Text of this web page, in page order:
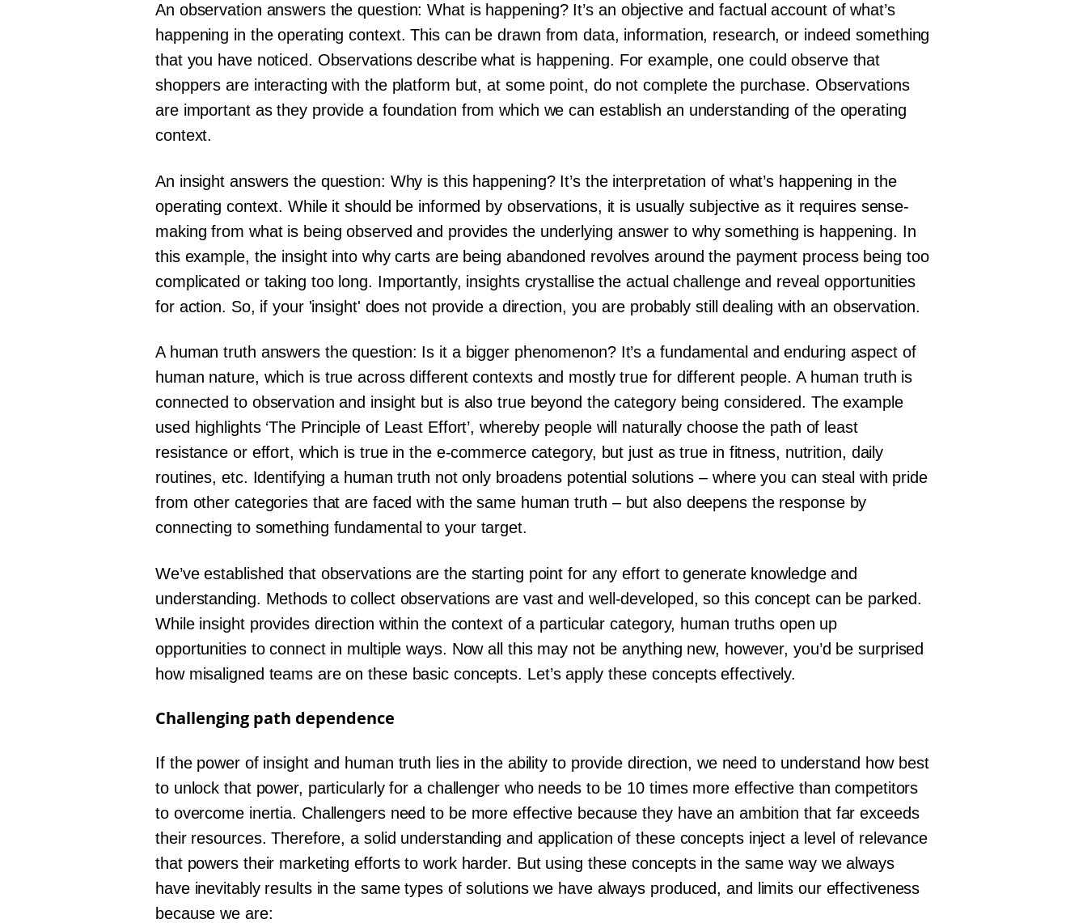
An observation answers the question: What is happening? It’s an objective and factual account of what’s
happening in the operating context. This can be drawn from data, information, research, or indeed something
that you have noticed. Observations describe what is happening. For example, one could observe that
shoppers are interacting with the platform but, at some point, do not complete the purchase. Observations
are important as they provide a foundation from which we can establish an understanding of the operating
context.
An insight answers the question: Why is this happening? It’s the interpretation of what’s happening in the
operating context. While it should be informed by observations, it is usually subjective as it requires sense-
making from what is being observed and provides the underlying answer to why something is happening. In
this example, the insight into why carts are being abandoned revolves around the payment process being too
complicated or taking too long. Importantly, insights crystallise the actual challenge and reveal opportunities
for action. So, if your 'insight' does not provide a direction, you are probably still dealing with an observation.
A human truth answers the question: Is it a bigger phenomenon? It’s a fundamental and enduring aspect of
human nature, which is true across different contexts and mostly true for different people. A human truth is
connected to observation and insight but is also true beyond the category being considered. The example
used highlights ‘The Principle of Least Effort’, whereby people will naturally choose the path of least
resistance or effort, which is true in the e-commerce category, but just as true in fitness, nutrition, daily
routines, etc. Identifying a human truth not only broadens potential solutions – where you can steal with pride
from other categories that are faced with the same human truth – but also deepens the response by
connecting to something fundamental to your target.
We’ve established that observations are the starting point for any effort to generate knowledge and
understanding. Methods to collect observations are vast and well-developed, so this concept can be parked.
While insight provides direction within the context of a particular category, human truths open up
opportunities to connect in multiple ways. Now all this may not be anything new, however, you’d be surprised
how misaligned teams are on these basic concepts. Let’s apply these concepts effectively.
Challenging path dependence
If the power of insight and human truth lies in the ability to provide direction, we need to understand how best
to unlock that power, particularly for a challenger who needs to be 10 times more effective than competitors
to overcome inertia. Challengers need to be more effective because they have an ambition that far exceeds
their resources. Therefore, a solid understanding and application of these concepts inject a level of relevance
that powers their marketing efforts to work harder. But using these concepts in the same way we always
have inevitably results in the same types of solutions we have always produced, and limits our effectiveness
because we are: